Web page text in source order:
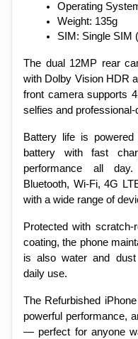
Operating
Weight: 135g
SIM: Single SIM
The dual 12MP rear
with Dolby Vision HDR
front camera supports
selfies and professional-
Battery life is
battery with fast
performance all
Bluetooth, Wi-Fi, 4G
with a wide range of
Protected with
coating, the phone
is also water and dust
daily use.
The Refurbished
powerful performance,
— perfect for anyone